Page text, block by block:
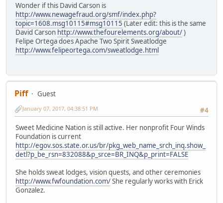
Wonder if this David Carson is
http://www.newagefraud.org/smf/index.php?
topic=1608.msg10115#msg10115 (Later edit: this is the same
David Carson http://www.thefourelements.org/about/)
Felipe Ortega does Apache Two Spirit Sweatlodge
http://www.felipeortega.com/sweatlodge.html
Piff
Guest
#4
January 07, 2017, 04:38:51 PM
Sweet Medicine Nation is still active. Her nonprofit Four Winds
Foundation is current
http://egov.sos.state.or.us/br/pkg_web_name_srch_inq.show_
detl?p_be_rsn=832088&p_srce=BR_INQ&p_print=FALSE
She holds sweat lodges, vision quests, and other ceremonies
http://www.fwfoundation.com/She regularly works with Erick
Gonzalez.